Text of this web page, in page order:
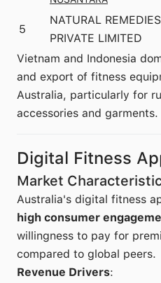
5
NATURAL REMEDIES
PRIVATE LIMITED
Vietnam and Indonesia
and export of fitness
Australia, particularly for
accessories and garments.
Digital Fitness
Market
Australia's digital fitness
high consumer
willingness to pay for
compared to global peers.
Revenue Drivers: